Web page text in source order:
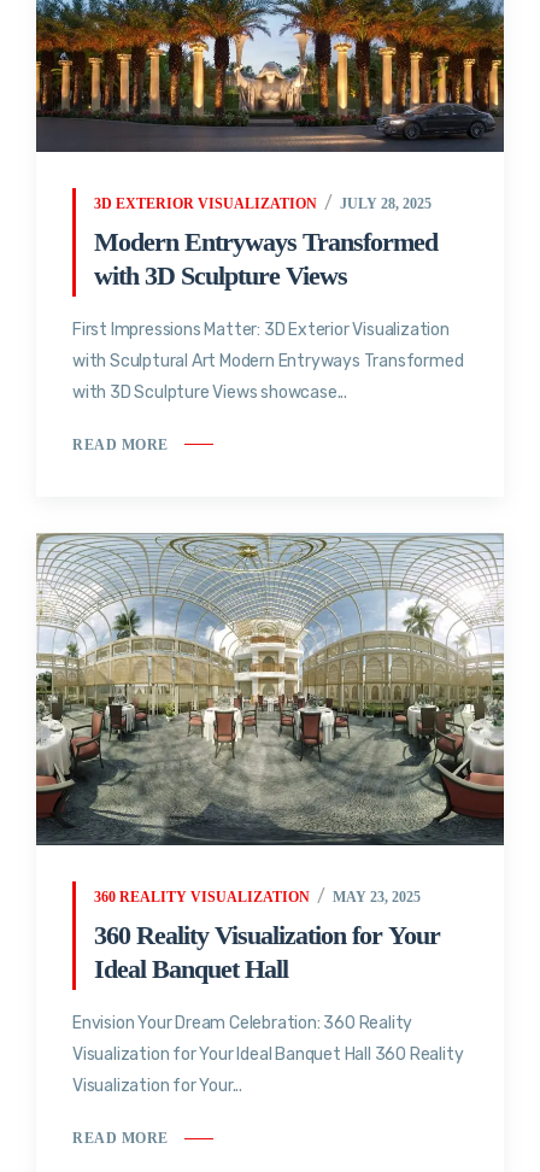
3D EXTERIOR VISUALIZATION JULY 28, 2025
Modern Entryways Transformed
with 3D Sculpture Views
First Impressions Matter: 3D Exterior Visualization
with Sculptural Art Modern Entryways Transformed
with 3D Sculpture Views showcase...
READ MORE
360 REALITY VISUALIZATION MAY 23, 2025
360 Reality Visualization for Your
Ideal Banquet Hall
Envision Your Dream Celebration: 360 Reality
Visualization for Your Ideal Banquet Hall 360 Reality
Visualization for Your...
READ MORE